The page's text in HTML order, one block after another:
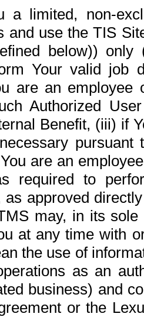
a limited, non-
and use the TIS
below))
Your valid job
are an
Authorized
Benefit, (iii) if
pursuant
are an
required to
as approved
may, in its
at any time with
the use of
as an
business) and
or the